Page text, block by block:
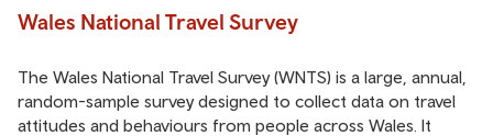
Wales National Travel Survey
The Wales National Travel Survey (WNTS) is a large, annual,
random-sample survey designed to collect data on travel
attitudes and behaviours from people across Wales. It